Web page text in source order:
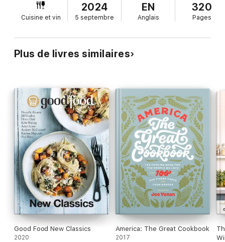
This is comfort food, Ottolenghi style.
Cuisine et vin
2024
5 septembre
EN
Anglais
320
Pages
Plus de livres similaires
Good Food New Classics
2020
America: The Great Cookbook
2017